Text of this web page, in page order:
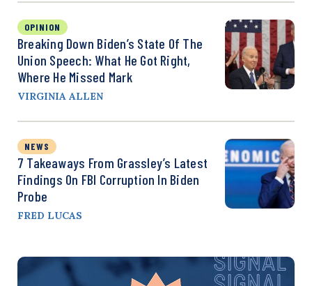
OPINION
Breaking Down Biden’s State Of The
Union Speech: What He Got Right,
Where He Missed Mark
VIRGINIA ALLEN
NEWS
7 Takeaways From Grassley’s Latest
Findings On FBI Corruption In Biden
Probe
FRED LUCAS